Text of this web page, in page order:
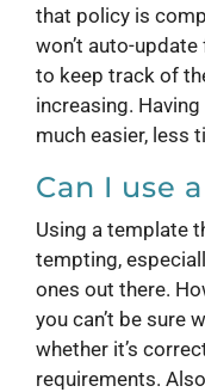
that policy is
won’t auto-update
to keep track of
increasing.
much easier, less
Can I use
Using a template
tempting,
ones out there.
you can’t be sure
whether it’s
requirements.